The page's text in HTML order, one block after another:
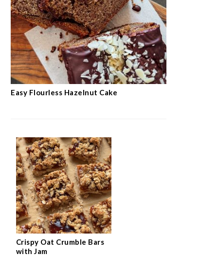
Easy Flourless Hazelnut Cake
Crispy Oat Crumble Bars
with Jam